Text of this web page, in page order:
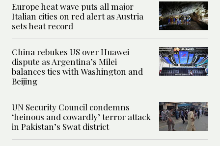
Europe heat wave puts all major
Italian cities on red alert as Austria
sets heat record
China rebukes US over Huawei
dispute as Argentina’s Milei
balances ties with Washington and
Beijing
UN Security Council condemns
‘heinous and cowardly’ terror attack
in Pakistan’s Swat district